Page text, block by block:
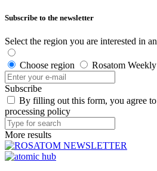
Subscribe to the newsletter
Select the region you are interested in
Choose region Rosatom Weekly
Subscribe
By filling out this form, you agree to
processing policy
More results